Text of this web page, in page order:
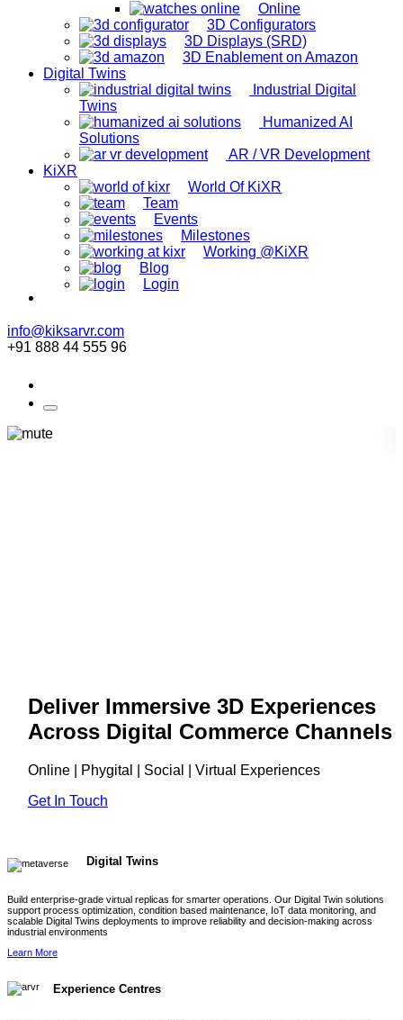
Online
3D Configurators
3D Displays (SRD)
3D Enablement on Amazon
Digital Twins
Industrial Digital
Twins
Humanized AI
Solutions
AR / VR Development
KiXR
World Of KiXR
Team
Events
Milestones
Working @KiXR
Blog
Login
info@kiksarvr.com
+91 888 44 555 96
Deliver Immersive 3D Experiences
Across Digital Commerce Channels
Online | Phygital | Social | Virtual Experiences
Get In Touch
Digital Twins
Build enterprise-grade virtual replicas for smarter operations. Our Digital Twin solutions
support process optimization, condition based maintenance, IoT data monitoring, and
scalable Digital Twins deployments to improve reliability and decision-making across
industrial environments
Learn More
Experience Centres